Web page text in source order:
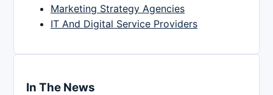
Marketing Strategy Agencies
IT And Digital Service Providers
In The News